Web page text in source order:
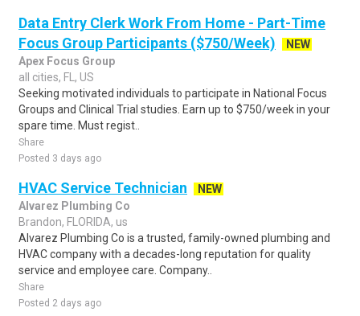
Data Entry Clerk Work From Home - Part-Time
Focus Group Participants ($750/Week)
NEW
Apex Focus Group
all cities, FL, US
Seeking motivated individuals to participate in National Focus
Groups and Clinical Trial studies. Earn up to $750/week in your
spare time. Must regist..
Share
Posted 3 days ago
HVAC Service Technician
NEW
Alvarez Plumbing Co
Brandon, FLORIDA, us
Alvarez Plumbing Co is a trusted, family-owned plumbing and
HVAC company with a decades-long reputation for quality
service and employee care. Company..
Share
Posted 2 days ago